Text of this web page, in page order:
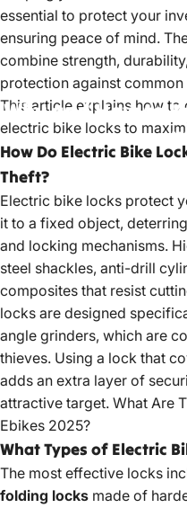
WhyandHowto
essential to protect your
ensuring peace of mind.
combine strength,
protection against
This article explains how to
electric bike locks to
How Do Electric Bike
Theft?
Electric bike locks protect
it to a fixed object,
and locking mechanisms.
steel shackles, anti-drill
composites that resist
locks are designed
angle grinders, which are
thieves. Using a lock that
adds an extra layer of
attractive target. What Are
Ebikes 2025?
What Types of Electric
The most effective locks
folding locks made of